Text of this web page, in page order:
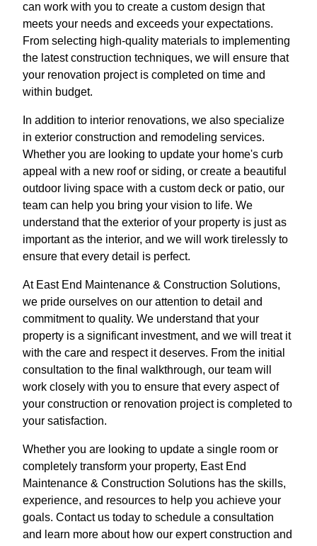
can work with you to create a custom design that
meets your needs and exceeds your expectations.
From selecting high-quality materials to implementing
the latest construction techniques, we will ensure that
your renovation project is completed on time and
within budget.
In addition to interior renovations, we also specialize
in exterior construction and remodeling services.
Whether you are looking to update your home's curb
appeal with a new roof or siding, or create a beautiful
outdoor living space with a custom deck or patio, our
team can help you bring your vision to life. We
understand that the exterior of your property is just as
important as the interior, and we will work tirelessly to
ensure that every detail is perfect.
At East End Maintenance & Construction Solutions,
we pride ourselves on our attention to detail and
commitment to quality. We understand that your
property is a significant investment, and we will treat it
with the care and respect it deserves. From the initial
consultation to the final walkthrough, our team will
work closely with you to ensure that every aspect of
your construction or renovation project is completed to
your satisfaction.
Whether you are looking to update a single room or
completely transform your property, East End
Maintenance & Construction Solutions has the skills,
experience, and resources to help you achieve your
goals. Contact us today to schedule a consultation
and learn more about how our expert construction and